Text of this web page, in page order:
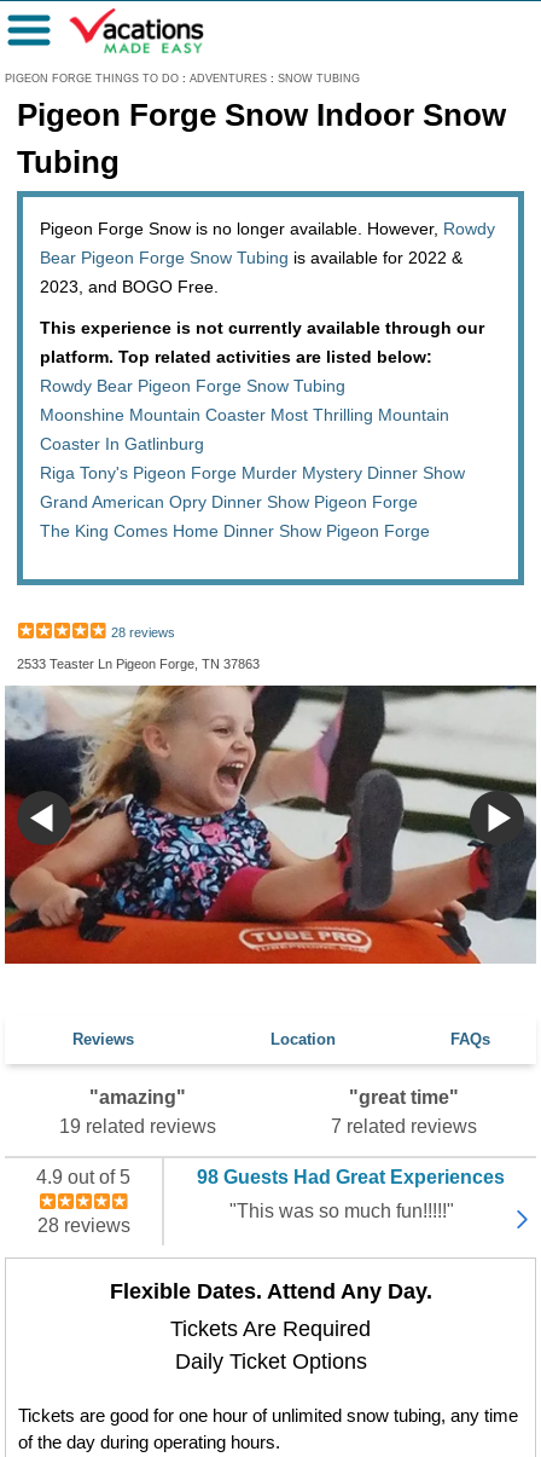
PIGEON FORGE THINGS TO DO : ADVENTURES : SNOW TUBING
Menu
Pigeon Forge Snow Indoor Snow
Tubing
Pigeon Forge Snow is no longer available. However, Rowdy
Bear Pigeon Forge Snow Tubing is available for 2022 &
2023, and BOGO Free.
This experience is not currently available through our
platform. Top related activities are listed below:
Rowdy Bear Pigeon Forge Snow Tubing
Moonshine Mountain Coaster Most Thrilling Mountain
Coaster In Gatlinburg
Riga Tony's Pigeon Forge Murder Mystery Dinner Show
Grand American Opry Dinner Show Pigeon Forge
The King Comes Home Dinner Show Pigeon Forge
28 reviews
2533 Teaster Ln Pigeon Forge, TN 37863
Reviews Location FAQs
"amazing"
19 related reviews
"great time"
7 related reviews
4.9 out of 5
28 reviews
98 Guests Had Great Experiences
"This was so much fun!!!!!"
Flexible Dates. Attend Any Day.
Tickets Are Required
Daily Ticket Options
Tickets are good for one hour of unlimited snow tubing, any time
of the day during operating hours.